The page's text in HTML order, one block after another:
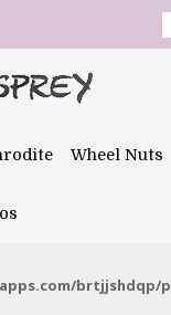
Wheel Nuts
brtjjshdqp/